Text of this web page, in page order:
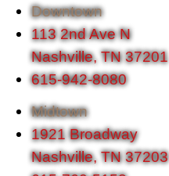
Downtown
113 2nd Ave N
Nashville, TN 37201
615-942-8080
Midtown
1921 Broadway
Nashville, TN 37203